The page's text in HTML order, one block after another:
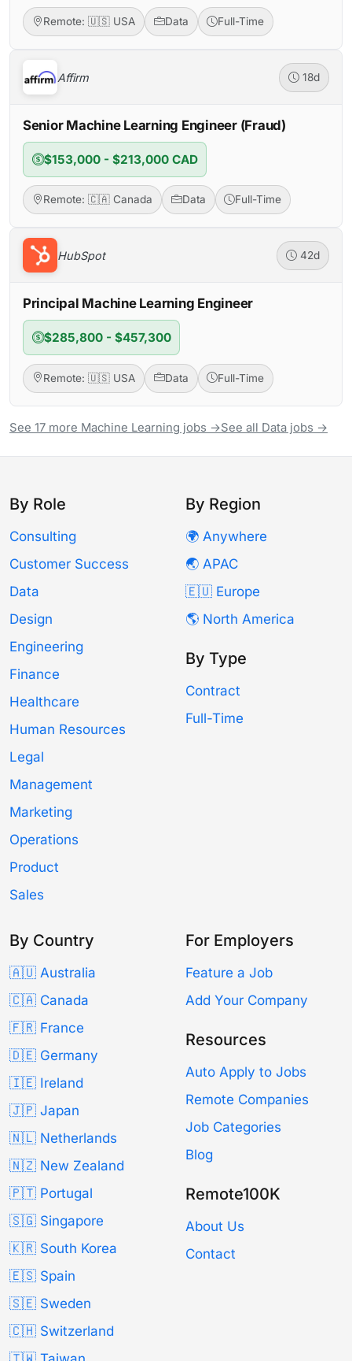
Remote: 🇺🇸 USA Data Full-Time
Affirm 18d
Senior Machine Learning Engineer (Fraud)
$153,000 - $213,000 CAD
Remote: 🇨🇦 Canada Data Full-Time
HubSpot 42d
Principal Machine Learning Engineer
$285,800 - $457,300
Remote: 🇺🇸 USA Data Full-Time
See 17 more Machine Learning jobs →See all Data jobs →
By Role
Consulting
Customer Success
Data
Design
Engineering
Finance
Healthcare
Human Resources
Legal
Management
Marketing
Operations
Product
Sales
By Region
🌍 Anywhere
🌏 APAC
🇪🇺 Europe
🌎 North America
By Type
Contract
Full-Time
By Country
🇦🇺 Australia
🇨🇦 Canada
🇫🇷 France
🇩🇪 Germany
🇮🇪 Ireland
🇯🇵 Japan
🇳🇱 Netherlands
🇳🇿 New Zealand
🇵🇹 Portugal
🇸🇬 Singapore
🇰🇷 South Korea
🇪🇸 Spain
🇸🇪 Sweden
🇨🇭 Switzerland
For Employers
Feature a Job
Add Your Company
Resources
Auto Apply to Jobs
Remote Companies
Job Categories
Blog
Remote100K
About Us
Contact